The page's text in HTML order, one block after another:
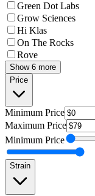
Green Dot Labs
Grow Sciences
Hi Klas
On The Rocks
Rove
Show 6 more
Price
Minimum Price
Maximum Price
Minimum Price
Strain